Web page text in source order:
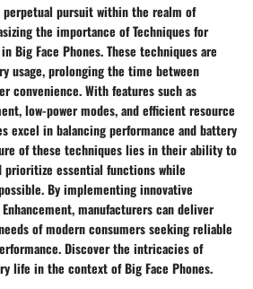
pursuit within the realm of
the importance of Techniques for
Big Face Phones. These techniques are
usage, prolonging the time between
convenience. With features such as
low-power modes, and efficient resource
excel in balancing performance and battery
of these techniques lies in their ability to
prioritize essential functions while
By implementing innovative
manufacturers can deliver
of modern consumers seeking reliable
Discover the intricacies of
life in the context of Big Face Phones.